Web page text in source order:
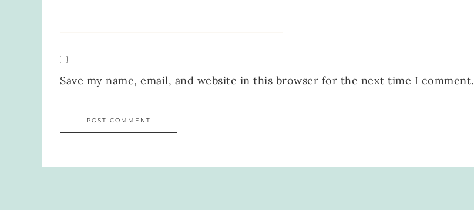
Save my name, email, and website in this browser for the next time I comment.